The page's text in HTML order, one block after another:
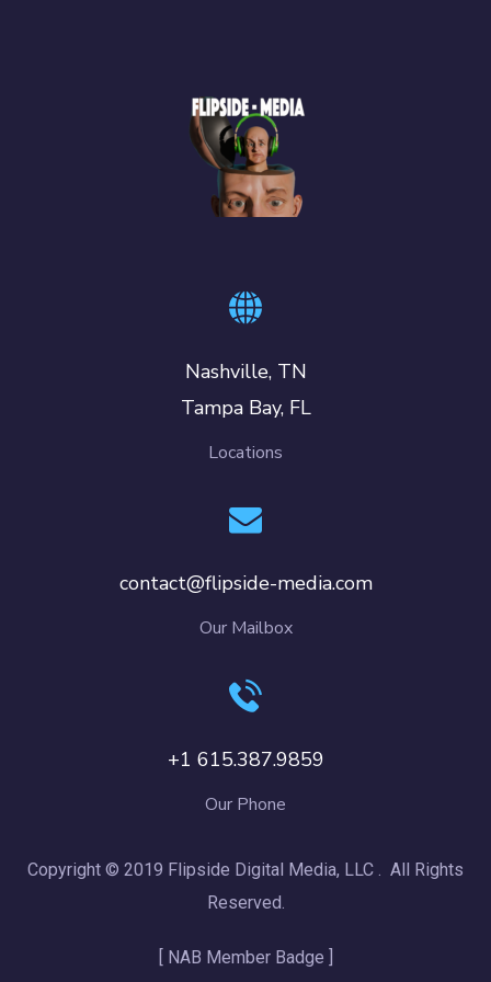
Nashville, TN
Tampa Bay, FL
Locations
contact@flipside-media.com
Our Mailbox
+1 615.387.9859
Our Phone
Copyright © 2019 Flipside Digital Media, LLC . All Rights
Reserved.
[ NAB Member Badge ]